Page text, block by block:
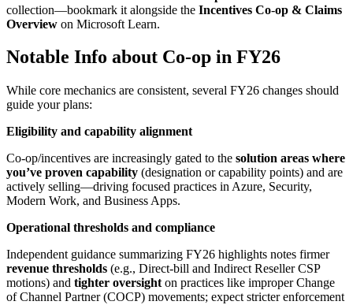
collection—bookmark it alongside the Incentives Co‑op & Claims
Overview on Microsoft Learn.
Notable Info about Co-op in FY26
While core mechanics are consistent, several FY26 changes should
guide your plans:
Eligibility and capability alignment
Co‑op/incentives are increasingly gated to the solution areas where
you’ve proven capability (designation or capability points) and are
actively selling—driving focused practices in Azure, Security,
Modern Work, and Business Apps.
Operational thresholds and compliance
Independent guidance summarizing FY26 highlights notes firmer
revenue thresholds (e.g., Direct‑bill and Indirect Reseller CSP
motions) and tighter oversight on practices like improper Change
of Channel Partner (COCP) movements; expect stricter enforcement